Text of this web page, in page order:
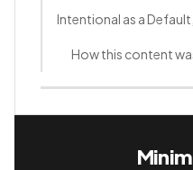
Intentional as a
How this content